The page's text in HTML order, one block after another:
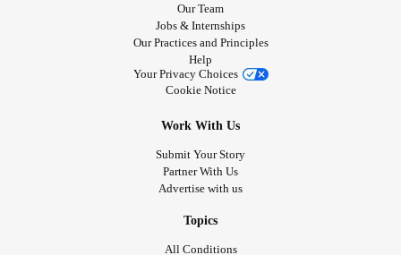
Our Team
Jobs & Internships
Our Practices and Principles
Help
Your Privacy Choices
Cookie Notice
Work With Us
Submit Your Story
Partner With Us
Advertise with us
Topics
All Conditions